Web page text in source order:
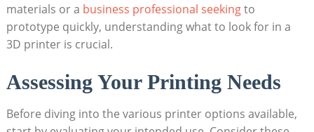
materials or a business professional seekingto
prototype quickly, understanding what to look for in a
3D printer is crucial.
Assessing Your Printing Needs
Before diving into the various printer options available,